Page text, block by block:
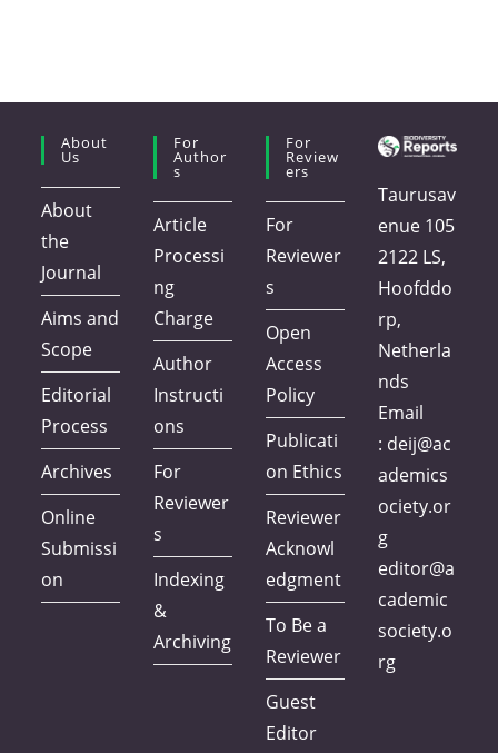
About
Us
About
the
Journal
Aims and
Scope
Editorial
Process
Archives
Online
Submissi
on
For
Author
S
Article
Processi
ng
Charge
Author
Instructi
ons
For
Reviewer
s
Indexing
&
Archiving
For
Review
Ers
For
Reviewer
s
Open
Access
Policy
Publicati
on Ethics
Reviewer
Acknowl
edgment
To Be a
Reviewer
Guest
Editor
Taurusav
enue 105
2122 LS,
Hoofddo
rp,
Netherla
nds
Email
: deij@ac
ademics
ociety.or
g
editor@a
cademic
society.o
rg